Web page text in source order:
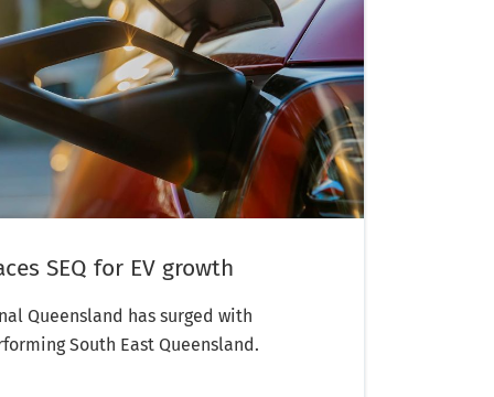
SEQ for EV growth
Queensland has surged with
South East Queensland.